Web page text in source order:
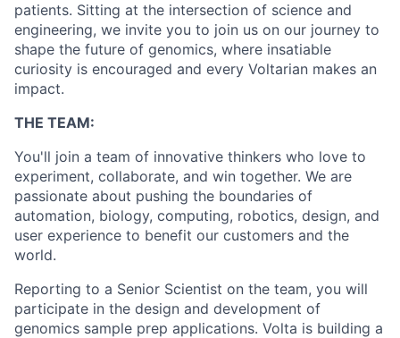
patients. Sitting at the intersection of science and
engineering, we invite you to join us on our journey to
shape the future of genomics, where insatiable
curiosity is encouraged and every Voltarian makes an
impact.
THE TEAM:
You'll join a team of innovative thinkers who love to
experiment, collaborate, and win together. We are
passionate about pushing the boundaries of
automation, biology, computing, robotics, design, and
user experience to benefit our customers and the
world.
Reporting to a Senior Scientist on the team, you will
participate in the design and development of
genomics sample prep applications. Volta is building a